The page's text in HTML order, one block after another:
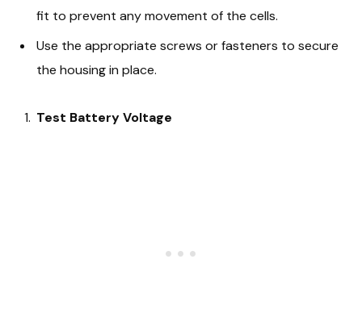
fit to prevent any movement of the cells.
Use the appropriate screws or fasteners to secure
the housing in place.
Test Battery Voltage